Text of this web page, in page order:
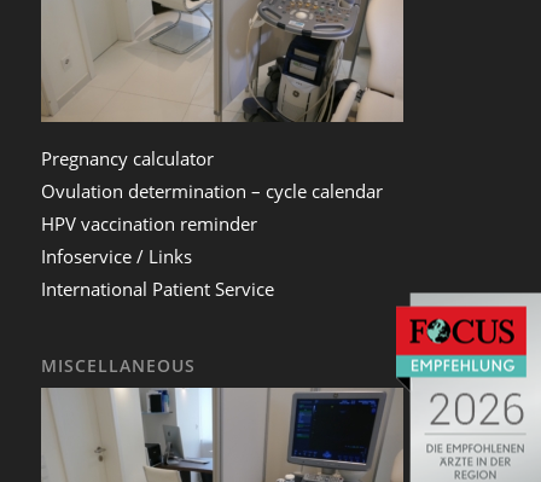
Pregnancy calculator
Ovulation determination – cycle calendar
HPV vaccination reminder
Infoservice / Links
International Patient Service
MISCELLANEOUS